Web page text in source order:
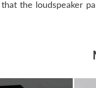
the loudspeaker